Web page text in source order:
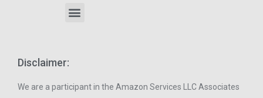
Disclaimer:
We are a participant in the Amazon Services LLC Associates